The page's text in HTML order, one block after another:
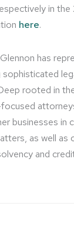
in
here.
has
rooted in
businesses in
as well as
and